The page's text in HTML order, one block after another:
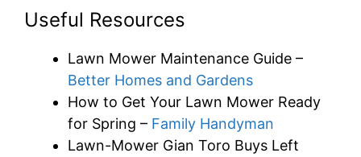
Useful Resources
Lawn Mower Maintenance Guide –
Better Homes and Gardens
How to Get Your Lawn Mower Ready
for Spring – Family Handyman
Lawn-Mower Gian Toro Buys Left